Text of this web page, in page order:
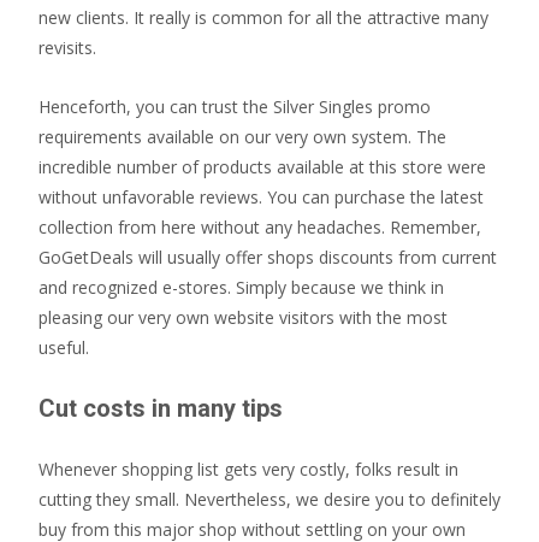
new clients. It really is common for all the attractive many
revisits.
Henceforth, you can trust the Silver Singles promo
requirements available on our very own system. The
incredible number of products available at this store were
without unfavorable reviews. You can purchase the latest
collection from here without any headaches. Remember,
GoGetDeals will usually offer shops discounts from current
and recognized e-stores. Simply because we think in
pleasing our very own website visitors with the most
useful.
Cut costs in many tips
Whenever shopping list gets very costly, folks result in
cutting they small. Nevertheless, we desire you to definitely
buy from this major shop without settling on your own